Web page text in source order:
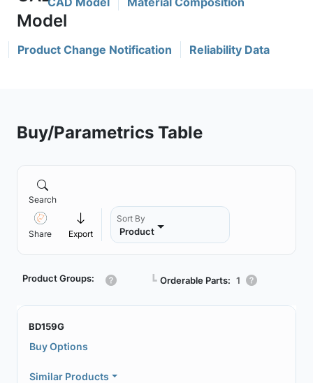
Product Change Notification Reliability Data
Buy/Parametrics Table
Search
Share Export
Sort By
Product
Product Groups: ┗ Orderable Parts: 1
BD159G
Buy Options
Similar Products